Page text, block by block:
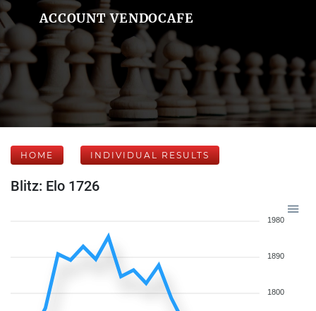
ACCOUNT VENDOCAFE
HOME INDIVIDUAL RESULTS
Blitz: Elo 1726
1980
1890
1800